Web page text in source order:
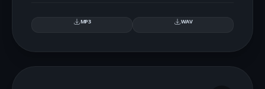
MP3 WAV